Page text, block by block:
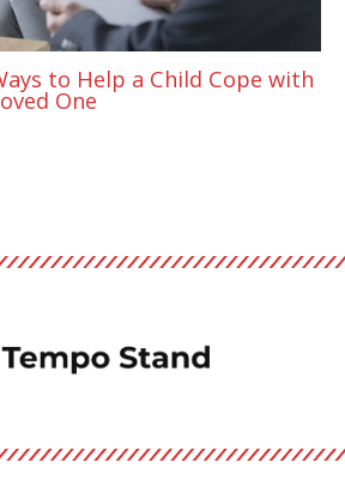
to Help a Child Cope with
One